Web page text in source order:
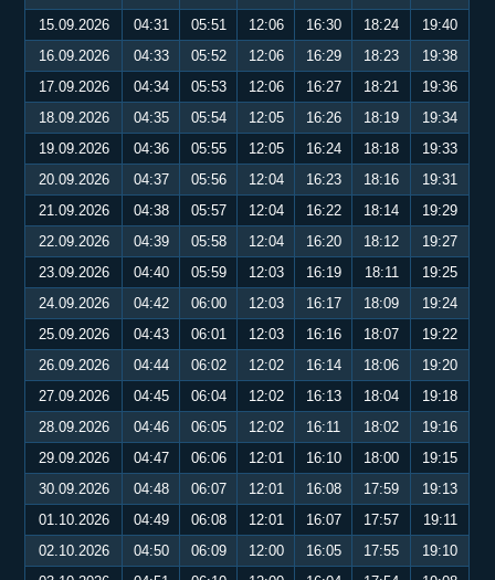
15.09.2026
04:31 05:51 12:06 16:30 18:24
19:40
16.09.2026
04:33 05:52 12:06 16:29 18:23
19:38
17.09.2026
04:34 05:53 12:06 16:27 18:21
19:36
18.09.2026
04:35 05:54 12:05 16:26 18:19
19:34
19.09.2026
04:36 05:55 12:05 16:24 18:18
19:33
20.09.2026
04:37 05:56 12:04 16:23 18:16
19:31
21.09.2026
04:38 05:57 12:04 16:22 18:14
19:29
22.09.2026
04:39 05:58 12:04 16:20 18:12
19:27
23.09.2026
04:40 05:59 12:03 16:19 18:11
19:25
24.09.2026
04:42 06:00 12:03 16:17 18:09
19:24
25.09.2026
04:43 06:01 12:03 16:16 18:07
19:22
26.09.2026
04:44 06:02 12:02 16:14 18:06
19:20
27.09.2026
04:45 06:04 12:02 16:13 18:04
19:18
28.09.2026
04:46 06:05 12:02 16:11 18:02
19:16
29.09.2026
04:47 06:06 12:01 16:10 18:00
19:15
30.09.2026
04:48 06:07 12:01 16:08 17:59
19:13
01.10.2026
04:49 06:08 12:01 16:07 17:57
19:11
02.10.2026
04:50 06:09 12:00 16:05 17:55
19:10